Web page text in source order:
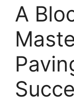
A